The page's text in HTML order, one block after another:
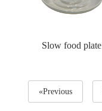
Slow food plate
«Previous